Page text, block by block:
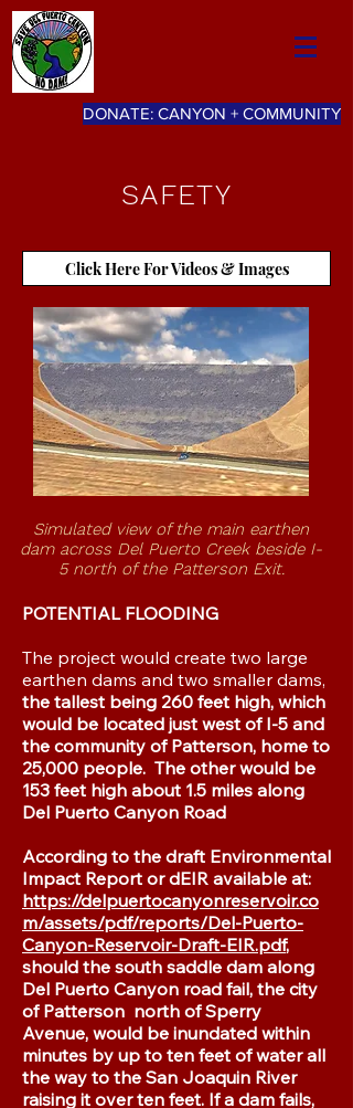
DONATE: CANYON + COMMUNITY
SAFETY
Click Here For Videos & Images
Simulated view of the main earthen
dam across Del Puerto Creek beside I-
5 north of the Patterson Exit.
POTENTIAL FLOODING
​The project would create two large
earthen dams and two smaller dams,
the tallest being 260 feet high, which
would be located just west of I-5 and
the community of Patterson, home to
25,000 people. The other would be
153 feet high about 1.5 miles along
Del Puerto Canyon Road
According to the draft Environmental
Impact Report or dEIR available at:
https://delpuertocanyonreservoir.co
m/assets/pdf/reports/Del-Puerto-
Canyon-Reservoir-Draft-EIR.pdf,
should the south saddle dam along
Del Puerto Canyon road fail, the city
of Patterson north of Sperry
Avenue, would be inundated within
minutes by up to ten feet of water all
the way to the San Joaquin River
raising it over ten feet. If a dam fails,